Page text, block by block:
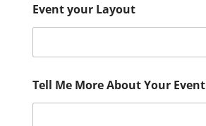
Event your Layout
Tell Me More About Your Event